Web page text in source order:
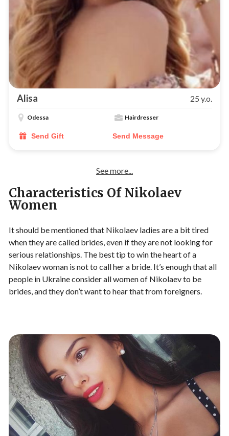
Alisa 25 y.o.
Odessa Hairdresser
Send Gift Send Message
See more...
Characteristics Of Nikolaev
Women
It should be mentioned that Nikolaev ladies are a bit tired
when they are called brides, even if they are not looking for
serious relationships. The best tip to win the heart of a
Nikolaev woman is not to call her a bride. It’s enough that all
people in Ukraine consider all women of Nikolaev to be
brides, and they don’t want to hear that from foreigners.